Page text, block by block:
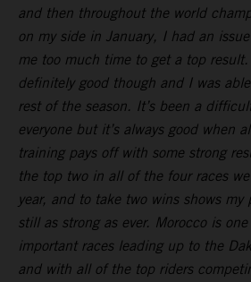
and then throughout the world
on my side in January, I had an
me too much time to get a top
definitely good though and I was
rest of the season. It’s been a
everyone but it’s always good when
training pays off with some strong
the top two in all of the four races
year, and to take two wins shows my
still as strong as ever. Morocco is
important races leading up to the
and with all of the top riders